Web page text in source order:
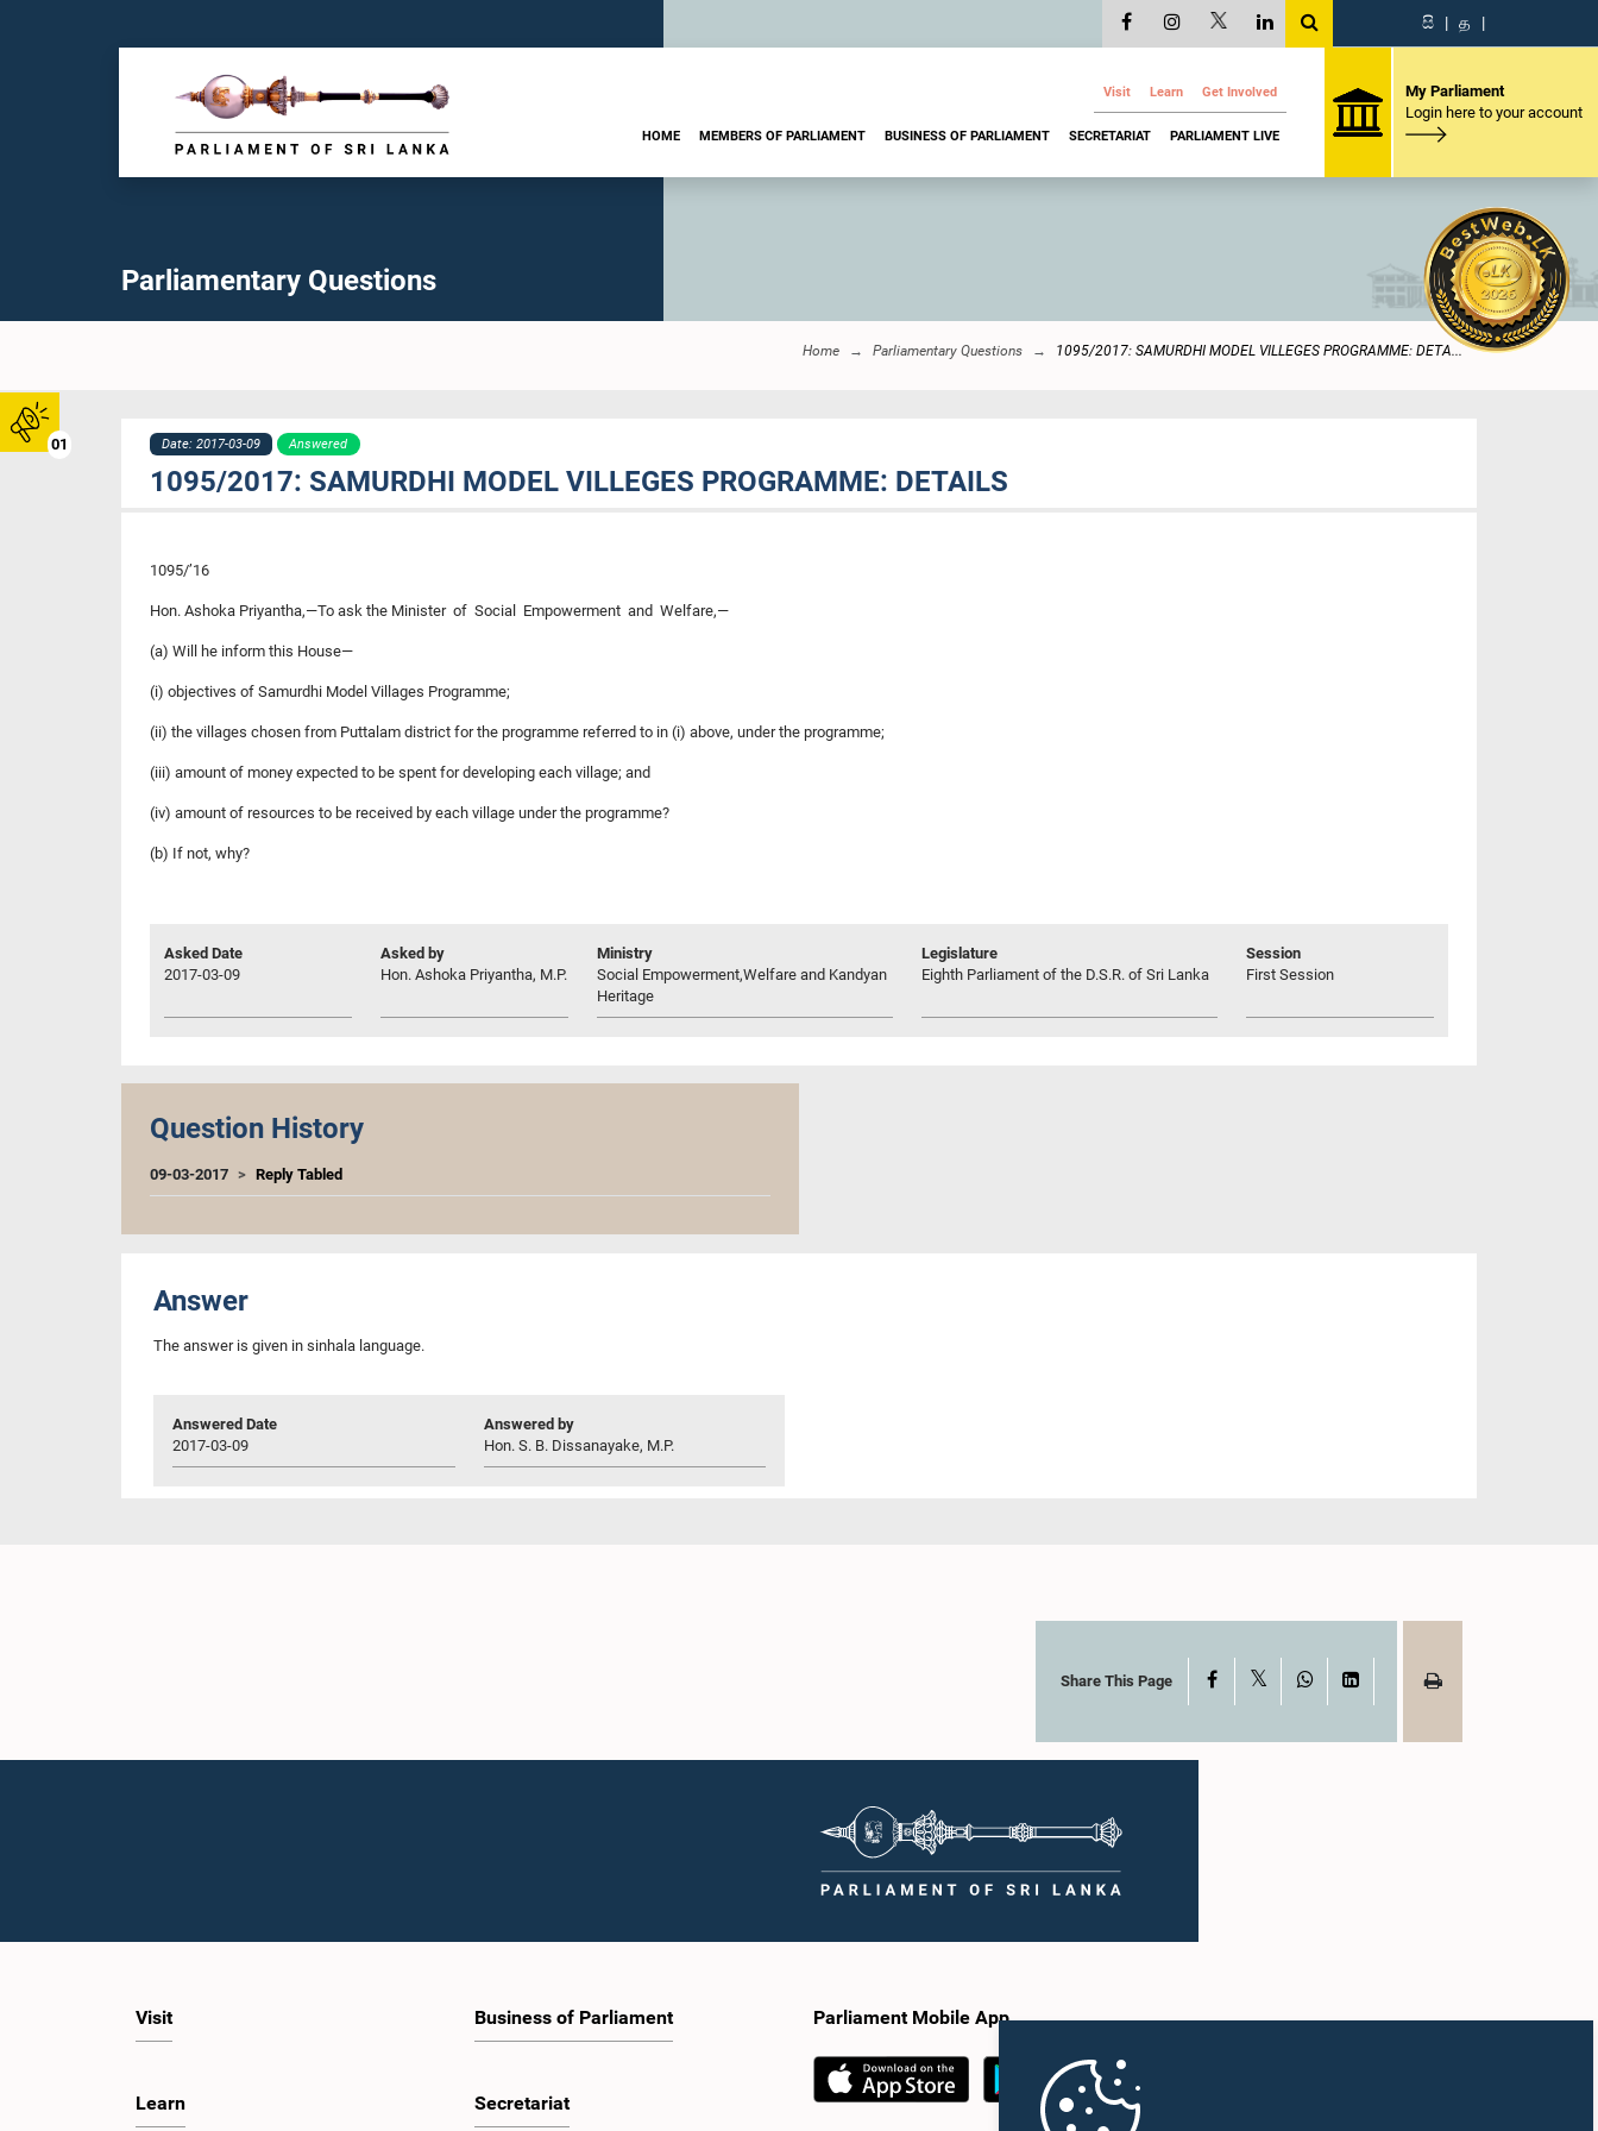
01
සි | த |
Visit Learn Get Involved
HOME MEMBERS OF PARLIAMENT BUSINESS OF PARLIAMENT SECRETARIAT PARLIAMENT LIVE
My Parliament
Login here to your account
Parliamentary Questions
Home Parliamentary Questions 1095/2017: SAMURDHI MODEL VILLEGES PROGRAMME: DETA...
Date: 2017-03-09 Answered
1095/2017: SAMURDHI MODEL VILLEGES PROGRAMME: DETAILS
1095/’16
Hon. Ashoka Priyantha,—To ask the Minister of Social Empowerment and Welfare,—
(a) Will he inform this House—
(i) objectives of Samurdhi Model Villages Programme;
(ii) the villages chosen from Puttalam district for the programme referred to in (i) above, under the programme;
(iii) amount of money expected to be spent for developing each village; and
(iv) amount of resources to be received by each village under the programme?
(b) If not, why?
Asked Date
2017-03-09
Asked by
Hon. Ashoka Priyantha, M.P.
Ministry
Social Empowerment,Welfare and Kandyan
Heritage
Legislature
Eighth Parliament of the D.S.R. of Sri Lanka
Session
First Session
Question History
09-03-2017 Reply Tabled
Answer
The answer is given in sinhala language.
Answered Date
2017-03-09
Answered by
Hon. S. B. Dissanayake, M.P.
Share This Page Facebook WhatsAppLinkedIn
Visit
Learn
Business of Parliament
Secretariat
Parliament Mobile App